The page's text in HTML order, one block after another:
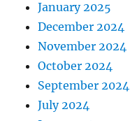
January 2025
December 2024
November 2024
October 2024
September 2024
July 2024